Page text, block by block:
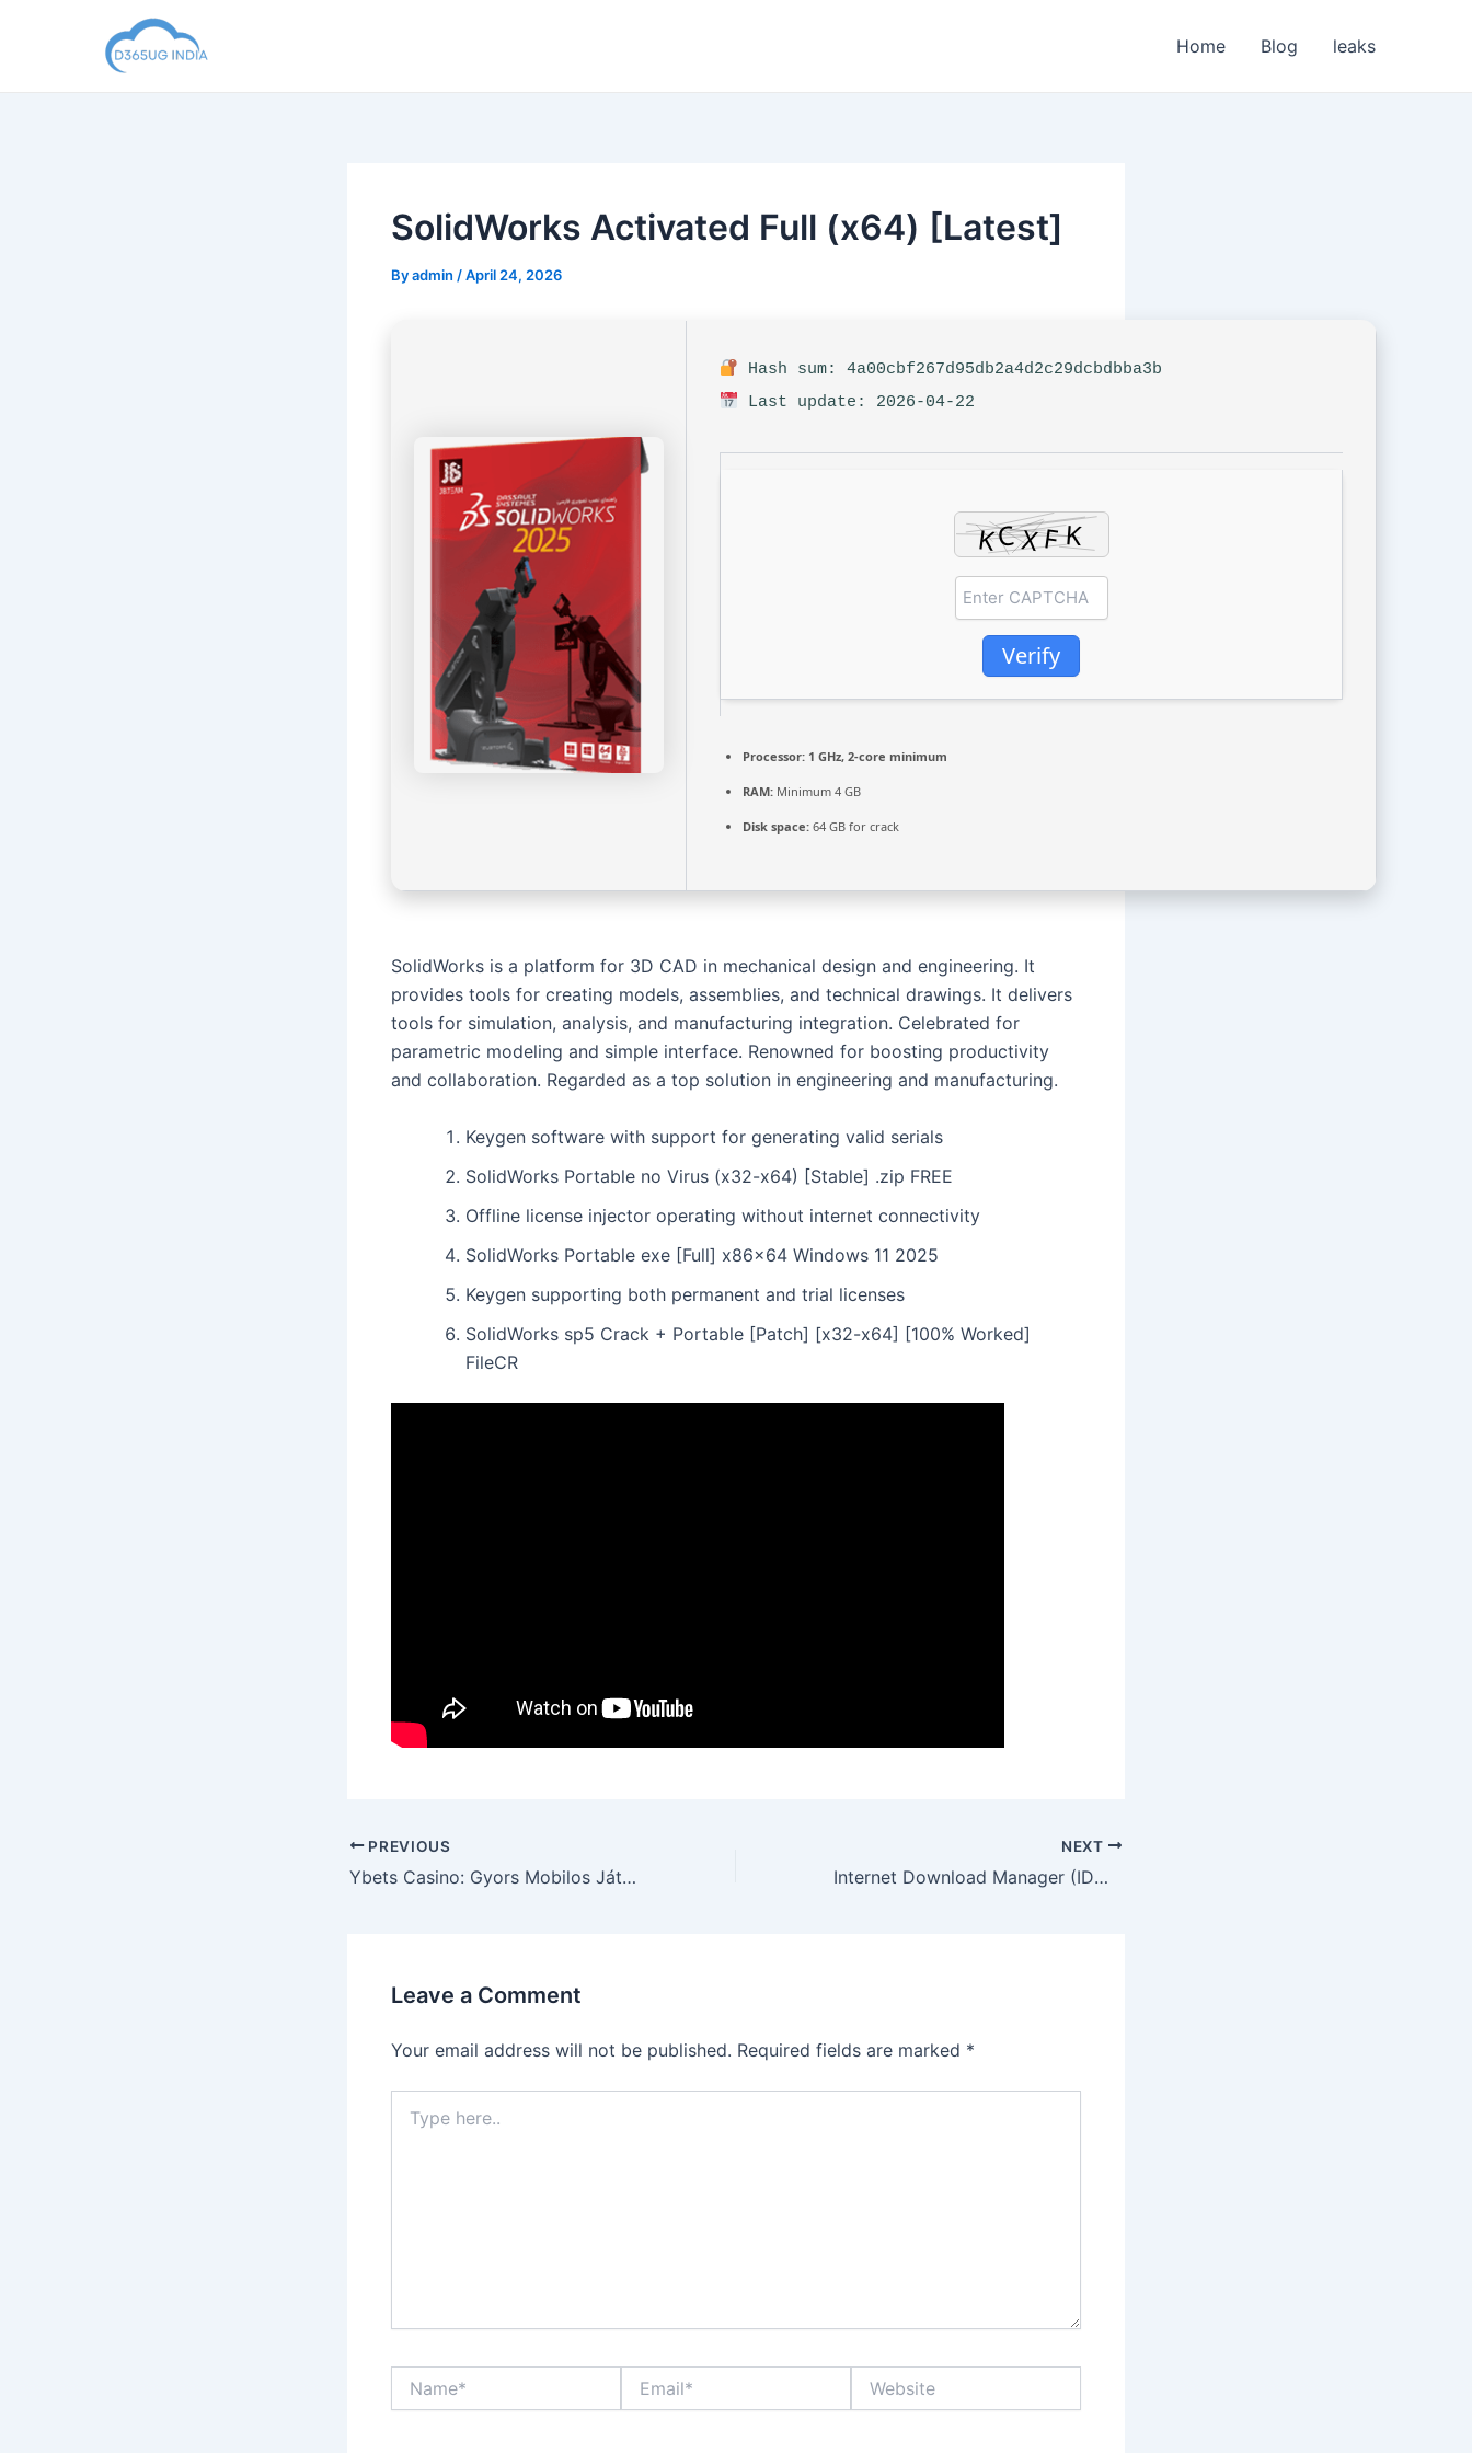
Home Blog leaks
SolidWorks Activated Full (x64) [Latest]
Byadmin /April 24, 2026
Hash sum: 4a00cbf267d95db2a4d2c29dcbdbba3b
Last update: 2026-04-22
Verify
Processor: 1 GHz, 2-core minimum
RAM: Minimum 4 GB
Disk space: 64 GB for crack
SolidWorks is a platform for 3D CAD in mechanical design and engineering. It
provides tools for creating models, assemblies, and technical drawings. It delivers
tools for simulation, analysis, and manufacturing integration. Celebrated for
parametric modeling and simple interface. Renowned for boosting productivity
and collaboration. Regarded as a top solution in engineering and manufacturing.
Keygen software with support for generating valid serials
SolidWorks Portable no Virus (x32-x64) [Stable] .zip FREE
Offline license injector operating without internet connectivity
SolidWorks Portable exe [Full] x86x64 Windows 11 2025
Keygen supporting both permanent and trial licenses
SolidWorks sp5 Crack + Portable [Patch] [x32-x64] [100% Worked]
FileCR
Post
navigation
PREVIOUS
Ybets Casino: Gyors Mobilos Játék a Gyors Nyereményekért
NEXT
Internet Download Manager (IDM) Portable for PC [Stable] [x86x64] Clean Premium
Leave a Comment
Your email address will not be published. Required fields are marked *
here..